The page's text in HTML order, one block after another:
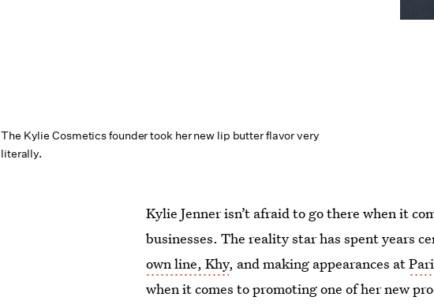
The Kylie Cosmetics founder took her new lip butter flavor very
literally.
Kylie Jenner isn’t afraid to go there when it
businesses. The reality star has spent years
own line, Khy, and making appearances at
when it comes to promoting one of her new